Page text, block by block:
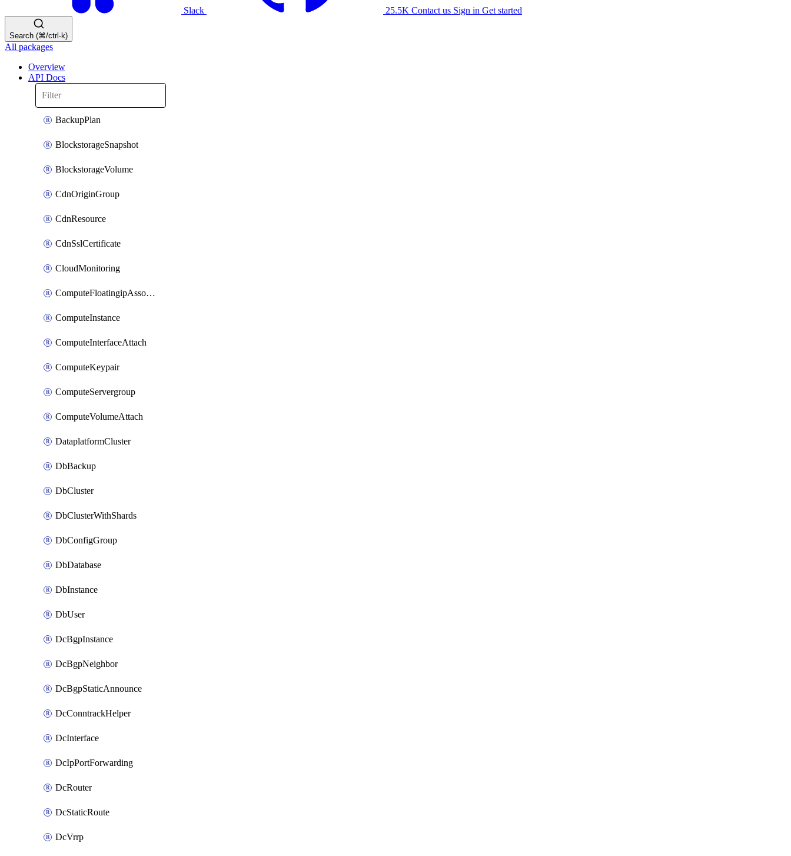
Slack 25.5K Contact us Sign in Get started
Search (⌘/ctrl-k)
All packages
Overview
API Docs
BackupPlan
BlockstorageSnapshot
BlockstorageVolume
CdnOriginGroup
CdnResource
CdnSslCertificate
CloudMonitoring
ComputeFloatingipAssociate
ComputeInstance
ComputeInterfaceAttach
ComputeKeypair
ComputeServergroup
ComputeVolumeAttach
DataplatformCluster
DbBackup
DbCluster
DbClusterWithShards
DbConfigGroup
DbDatabase
DbInstance
DbUser
DcBgpInstance
DcBgpNeighbor
DcBgpStaticAnnounce
DcConntrackHelper
DcInterface
DcIpPortForwarding
DcRouter
DcStaticRoute
DcVrrp